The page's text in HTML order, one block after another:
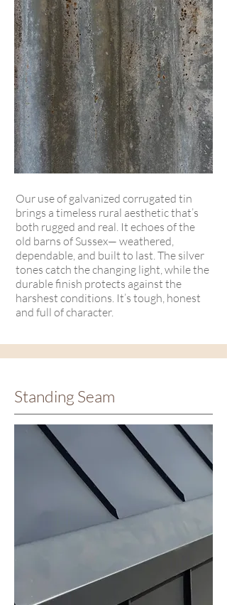
Our use of galvanized corrugated tin
brings a timeless rural aesthetic that’s
both rugged and real. It echoes of the
old barns of Sussex— weathered,
dependable, and built to last. The silver
tones catch the changing light, while the
durable finish protects against the
harshest conditions. It’s tough, honest
and full of character.
Standing Seam